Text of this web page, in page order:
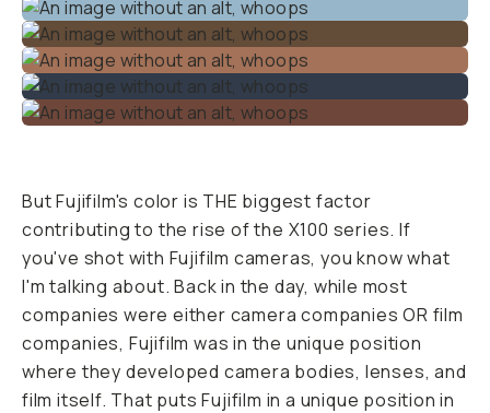
But Fujifilm's color is THE biggest factor
contributing to the rise of the X100 series. If
you've shot with Fujifilm cameras, you know what
I'm talking about. Back in the day, while most
companies were either camera companies OR film
companies, Fujifilm was in the unique position
where they developed camera bodies, lenses,and
film itself. That puts Fujifilm in a unique position in